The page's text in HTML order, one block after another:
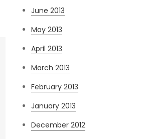
June 2013
May 2013
April 2013
March 2013
February 2013
January 2013
December 2012